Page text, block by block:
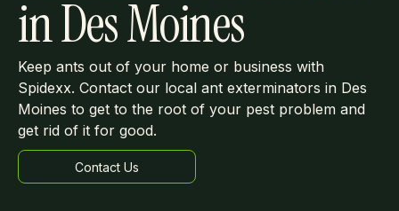
in Des Moines
Keep ants out of your home or business with
Spidexx. Contact our local ant exterminators in Des
Moines to get to the root of your pest problem and
get rid of it for good.
Contact Us
Learn more